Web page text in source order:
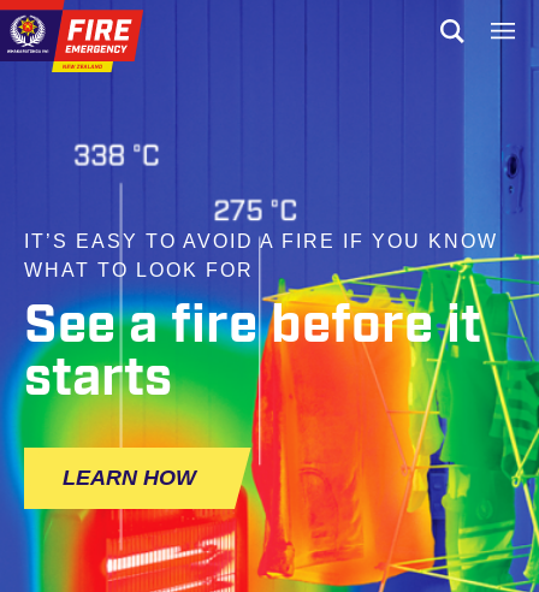
Skip to site navigation
Skip to content
Open
IT’S EASY TO AVOID A FIRE IF YOU KNOW
WHAT TO LOOK FOR
See a fire before it
starts
LEARN HOW